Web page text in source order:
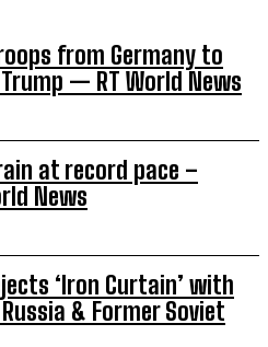
from Germany to
— RT World News
at record pace –
News
‘Iron Curtain’ with
& Former Soviet